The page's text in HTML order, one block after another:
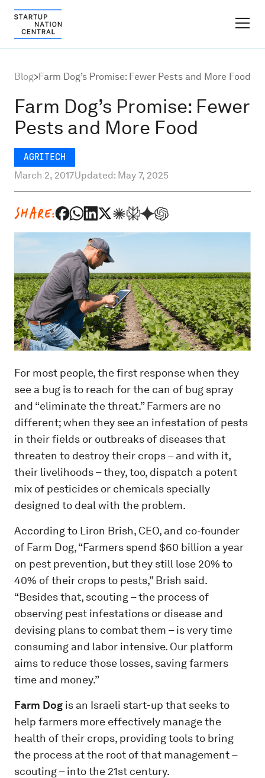
Ecosystem Growth
Global Partnerships
About
Content Hub
Blog>Farm Dog’s Promise: Fewer Pests and More Food
Farm Dog’s Promise: Fewer
Pests and More Food
AGRITECH
March 2, 2017Updated: May 7, 2025
SHARE:
For most people, the first response when they
see a bug is to reach for the can of bug spray
and “eliminate the threat.” Farmers are no
different; when they see an infestation of pests
in their fields or outbreaks of diseases that
threaten to destroy their crops – and with it,
their livelihoods – they, too, dispatch a potent
mix of pesticides or chemicals specially
designed to deal with the problem.
According to Liron Brish, CEO, and co-founder
of Farm Dog, “Farmers spend $60 billion a year
on pest prevention, but they still lose 20% to
40% of their crops to pests,” Brish said.
“Besides that, scouting – the process of
observing pest infestations or disease and
devising plans to combat them – is very time
consuming and labor intensive. Our platform
aims to reduce those losses, saving farmers
time and money.”
Farm Dog is an Israeli start-up that seeks to
help farmers more effectively manage the
health of their crops, providing tools to bring
the process at the root of that management –
scouting – into the 21st century.